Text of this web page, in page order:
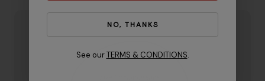
NO, THANKS
See our TERMS & CONDITIONS.